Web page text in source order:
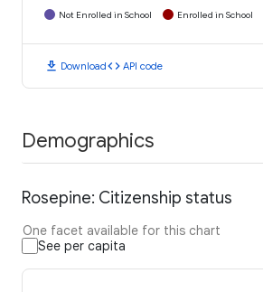
Not Enrolled in School Enrolled in School
download Downloadcode API code
Demographics
Rosepine: Citizenship status
One facet available for this chart
See per capita